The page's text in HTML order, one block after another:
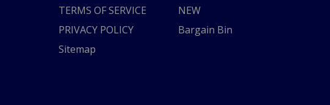
TERMS OF SERVICE
PRIVACY POLICY
Sitemap
NEW
Bargain Bin